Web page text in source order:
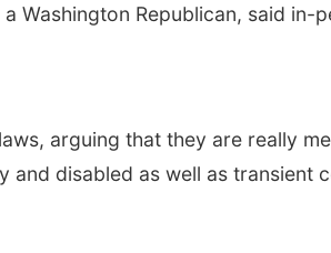
Washington Republican, said
arguing that they are really
disabled as well as transient